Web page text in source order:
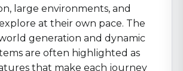
large environments, and
at their own pace. The
generation and dynamic
are often highlighted as
that make each journey